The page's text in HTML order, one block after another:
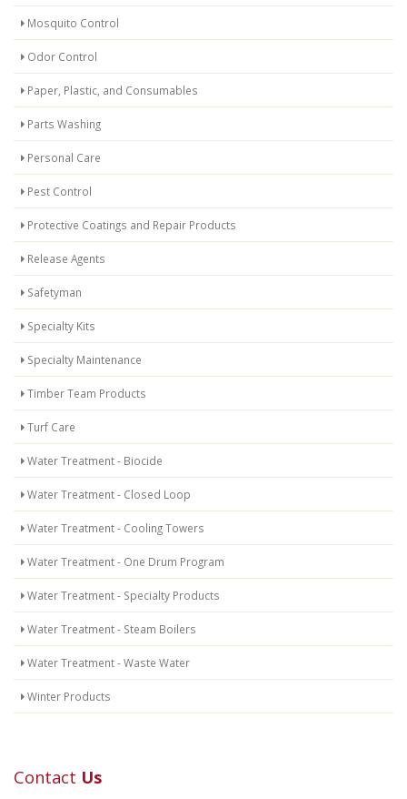
Mosquito Control
Odor Control
Paper, Plastic, and Consumables
Parts Washing
Personal Care
Pest Control
Protective Coatings and Repair Products
Release Agents
Safetyman
Specialty Kits
Specialty Maintenance
Timber Team Products
Turf Care
Water Treatment - Biocide
Water Treatment - Closed Loop
Water Treatment - Cooling Towers
Water Treatment - One Drum Program
Water Treatment - Specialty Products
Water Treatment - Steam Boilers
Water Treatment - Waste Water
Winter Products
Contact Us